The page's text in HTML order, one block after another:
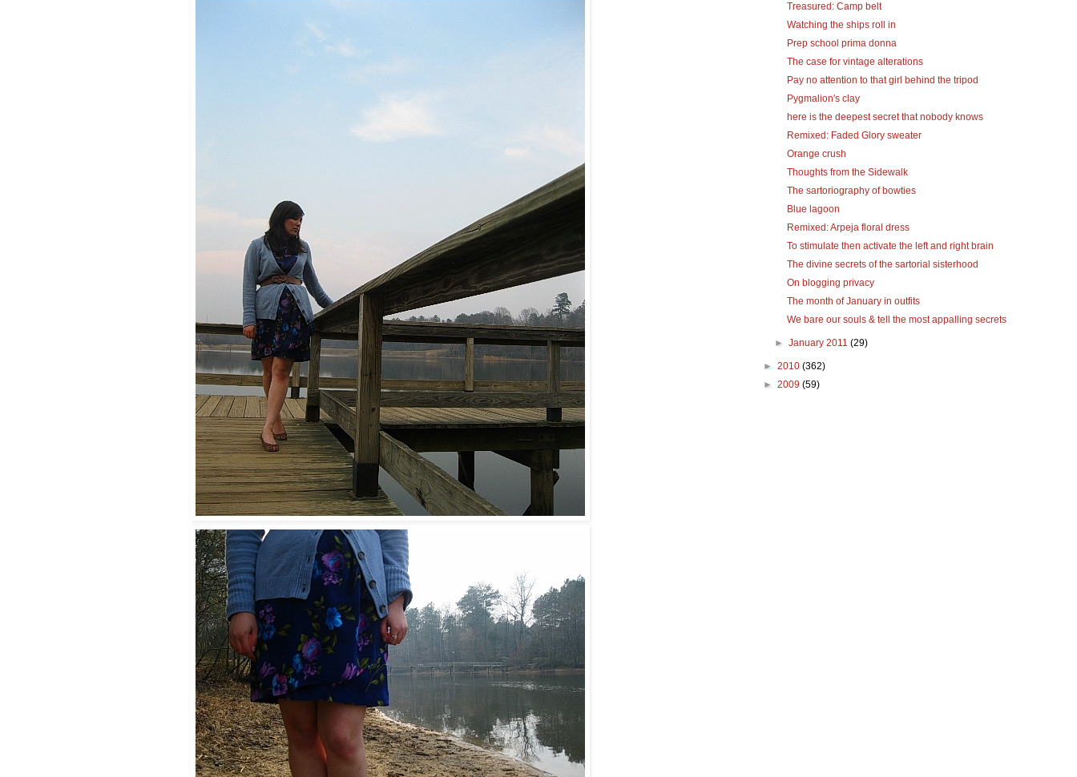
Treasured: Camp belt
Watching the ships roll in
Prep school prima donna
The case for vintage alterations
Pay no attention to that girl behind the tripod
Pygmalion's clay
here is the deepest secret that nobody knows
Remixed: Faded Glory sweater
Orange crush
Thoughts from the Sidewalk
The sartoriography of bowties
Blue lagoon
Remixed: Arpeja floral dress
To stimulate then activate the left and right brain
The divine secrets of the sartorial sisterhood
On blogging privacy
The month of January in outfits
We bare our souls & tell the most appalling secrets
►January 2011(29)
► 2010 (362)
► 2009 (59)